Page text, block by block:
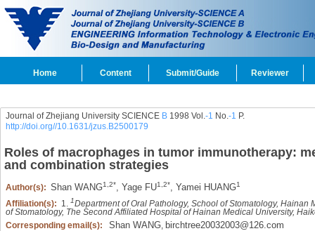
Home Content Submit/Guide Reviewer
Journal of Zhejiang University SCIENCE B1998 Vol.-1 No.-1 P.
http://doi.org//10.1631/jzus.B2500179
Roles of macrophages in tumor immunotherapy:
and combination strategies
Author(s): Shan WANG1, 2*, Yage FU1, 2*, Yamei HUANG1
Affiliation(s): 1. 1Department of Oral Pathology, School of Stomatology,
of Stomatology, The Second Affiliated Hospital of Hainan Medical University,
Corresponding email(s):
Shan WANG, birchtree20032003@126.com